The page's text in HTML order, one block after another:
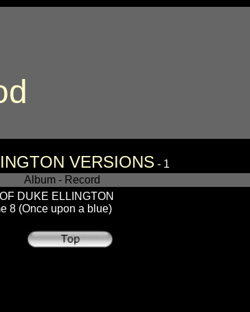
VERSIONS - 1
Album - Record
DUKE ELLINGTON
8 (Once upon a blue)